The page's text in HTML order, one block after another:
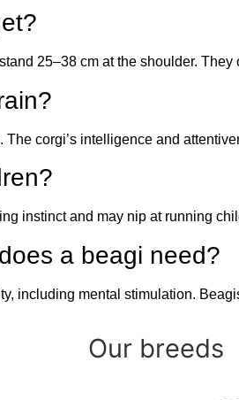
25–38 cm at the shoulder.
The corgi’s intelligence and
instinct and may nip at running
a beagi need?
including mental stimulation.
Our breeds